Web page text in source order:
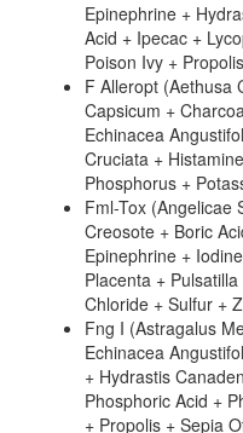
Epinephrine +
Acid + Ipecac +
Poison Ivy +
F Alleropt (Aethusa
Capsicum +
Echinacea
Cruciata +
Phosphorus +
Fml-Tox (Angelicae
Creosote + Boric
Epinephrine +
Placenta +
Chloride + Sulfur +
Fng I (Astragalus
Echinacea
+ Hydrastis
Phosphoric Acid +
+ Propolis + Sepia